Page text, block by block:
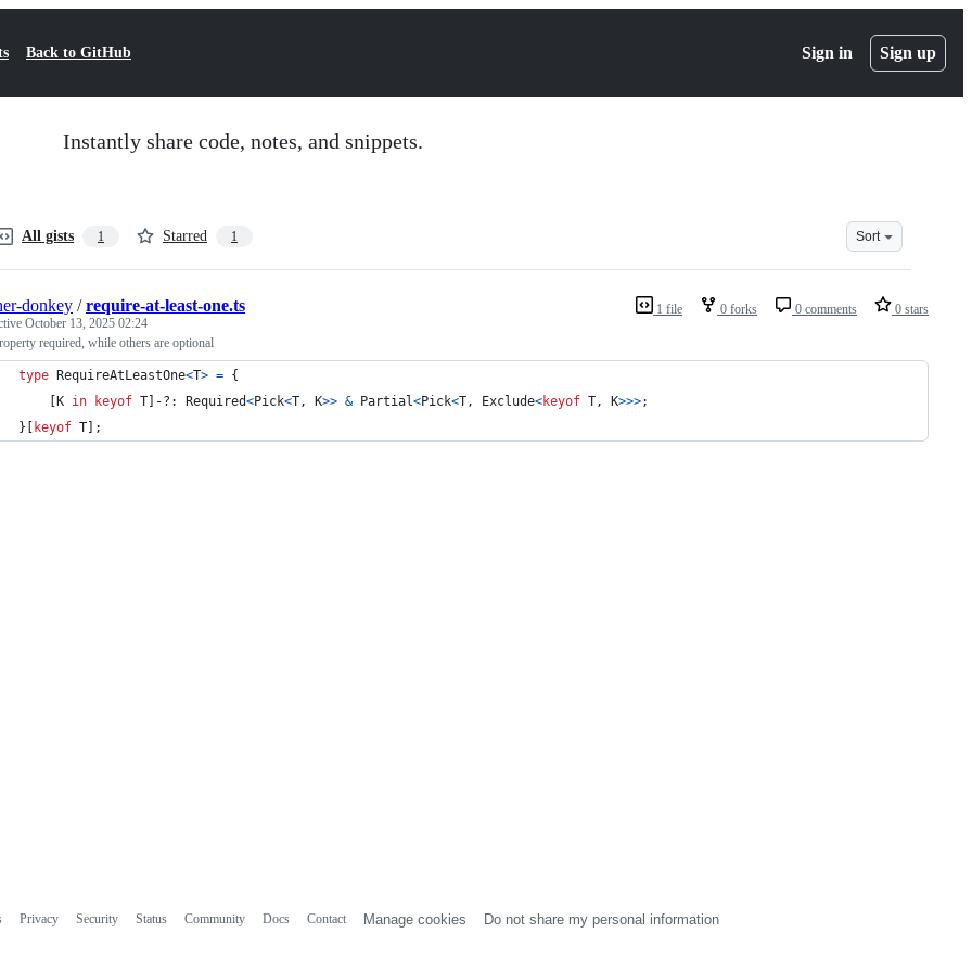
Back to GitHub Sign in Sign up
Instantly share code, notes, and snippets.
All gists 1 Starred 1 Sort
1 file 0 forks 0 comments 0 stars
donkey /require-at-least-one.ts
October 13, 2025 02:24
required, while others are optional
type RequireAtLeastOne<T> = {
K in keyof T -?: Required<Pick<T, K>> & Partial<Pick<T, Exclude<keyof T, K>>>;
}
keyof T ;
Privacy Security Status Community Docs Contact Manage cookies Do not share my personal information